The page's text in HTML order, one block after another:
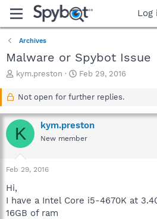
Log
Archives
Malware or Spybot Issue
T
a
d
s
t
a
r
e
r
kym.preston
S
a
t
d
a
Feb 29, 2016
Not open for further replies.
K kym.preston
New member
Feb 29, 2016
Hi,
I have a Intel Core i5-4670K at
16GB of ram